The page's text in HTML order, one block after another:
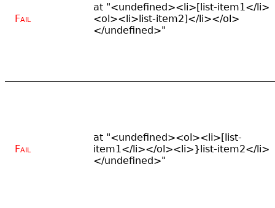
Fail
at "<undefined><li>[list-item1</li>
<ol><li>list-item2]</li></ol>
</undefined>"
Fail
at "<undefined><ol><li>[list-
item1</li></ol><li>}list-item2</li>
</undefined>"